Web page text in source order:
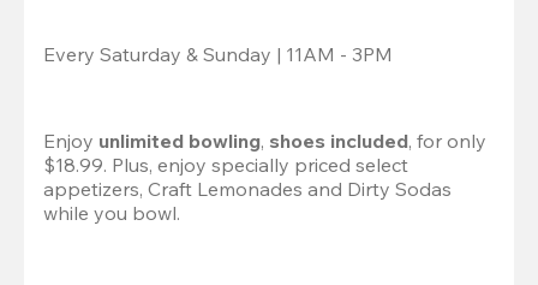
Every Saturday & Sunday | 11AM - 3PM
Enjoy unlimited bowling, shoes included, for only
$18.99. Plus, enjoy specially priced select
appetizers, Craft Lemonades and Dirty Sodas
while you bowl.